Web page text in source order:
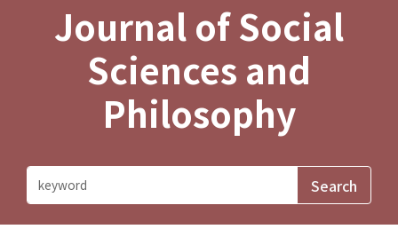
Journal of Social
Sciences and
Philosophy